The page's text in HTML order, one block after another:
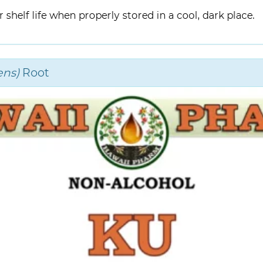
life when properly stored in a cool, dark place.
Root